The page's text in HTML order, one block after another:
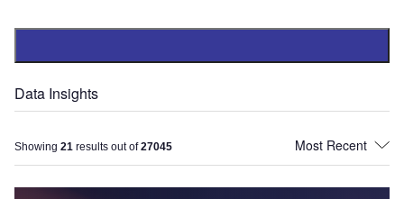
Data Insights
Showing 21 results out of27045